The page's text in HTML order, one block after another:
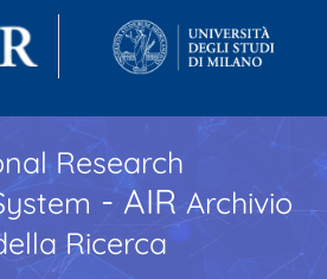
Research
- AIR Archivio
Ricerca